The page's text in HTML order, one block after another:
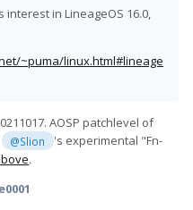
in LineageOS 16.0,
~puma/linux.html#lineage
AOSP patchlevel of
@Slion
's experimental "Fn-
.